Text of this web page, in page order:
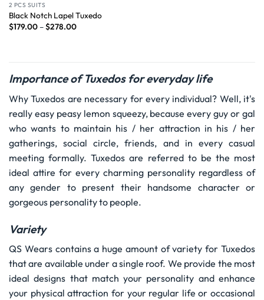
2 PCS SUITS
Black Notch Lapel Tuxedo
$179.00–$278.00
Importance of Tuxedos for everyday life
Why Tuxedos are necessary for every individual? Well, it's
really easy peasy lemon squeezy, because every guy or gal
who wants to maintain his / her attraction in his / her
gatherings, social circle, friends, and in every casual
meeting formally. Tuxedos are referred to be the most
ideal attire for every charming personality regardless of
any gender to present their handsome character or
gorgeous personality to people.
Variety
QS Wears contains a huge amount of variety for Tuxedos
that are available under a single roof. We provide the most
ideal designs that match your personality and enhance
your physical attraction for your regular life or occasional